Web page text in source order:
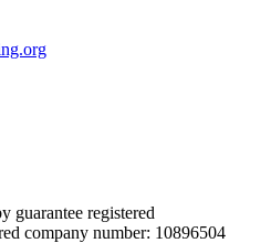
guarantee registered
company number: 10896504